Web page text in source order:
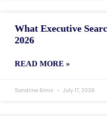
What Executive
2026
READ MORE »
Sandrine Ennis July 17, 2026